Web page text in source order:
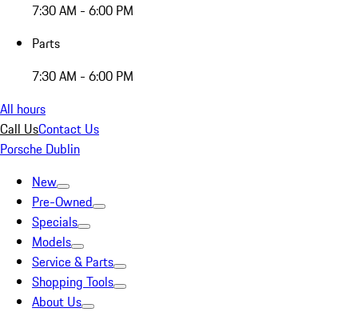
7:30 AM - 6:00 PM
Parts
7:30 AM - 6:00 PM
All hours
Call UsContact Us
Porsche Dublin
New
Pre-Owned
Specials
Models
Service & Parts
Shopping Tools
About Us